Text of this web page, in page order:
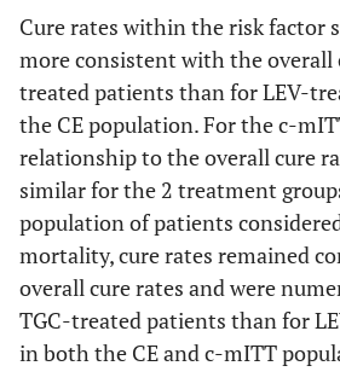
outcome
Alcohol Abuse
Cure 24 (85.7)
Failure 4 (14.3)
Indeterminate
outcome
—
Altered Mental Status
Cure rates within the risk factor
more consistent with the overall
treated patients than for LEV-
the CE population. For the c-
relationship to the overall cure
similar for the 2 treatment
population of patients
mortality, cure rates remained
overall cure rates and were
TGC-treated patients than for
in both the CE and c-mITT